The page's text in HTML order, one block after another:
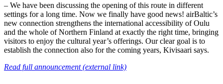
– We have been discussing the opening of this route in different
settings for a long time. Now we finally have good news! airBaltic’s
new connection strengthens the international accessibility of Oulu
and the whole of Northern Finland at exactly the right time, bringing
visitors to enjoy the cultural year’s offerings. Our clear goal is to
establish the connection also for the coming years, Kivisaari says.
Read full announcement (external link)